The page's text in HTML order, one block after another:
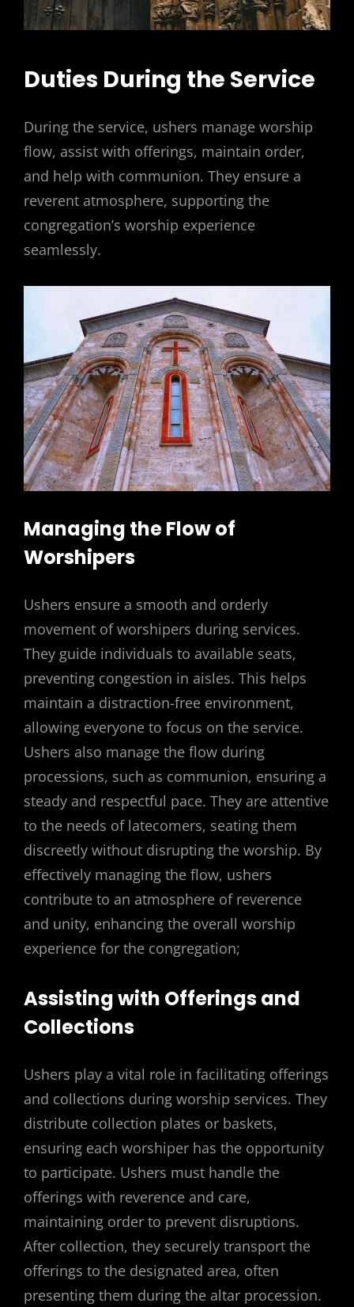
Duties During the Service
During the service, ushers manage worship
flow, assist with offerings, maintain order,
and help with communion. They ensure a
reverent atmosphere, supporting the
congregation’s worship experience
seamlessly.
Managing the Flow of
Worshipers
Ushers ensure a smooth and orderly
movement of worshipers during services.
They guide individuals to available seats,
preventing congestion in aisles. This helps
maintain a distraction-free environment,
allowing everyone to focus on the service.
Ushers also manage the flow during
processions, such as communion, ensuring a
steady and respectful pace. They are attentive
to the needs of latecomers, seating them
discreetly without disrupting the worship. By
effectively managing the flow, ushers
contribute to an atmosphere of reverence
and unity, enhancing the overall worship
experience for the congregation;
Assisting with Offerings and
Collections
Ushers play a vital role in facilitating offerings
and collections during worship services. They
distribute collection plates or baskets,
ensuring each worshiper has the opportunity
to participate. Ushers must handle the
offerings with reverence and care,
maintaining order to prevent disruptions.
After collection, they securely transport the
offerings to the designated area, often
presenting them during the altar procession.